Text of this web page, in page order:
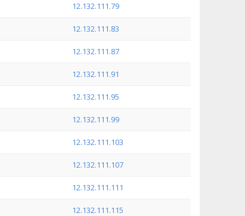
12.132.111.79
12.132.111.83
12.132.111.87
12.132.111.91
12.132.111.95
12.132.111.99
12.132.111.103
12.132.111.107
12.132.111.111
12.132.111.115